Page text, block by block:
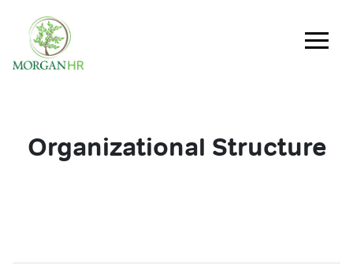
Main Navigation
Organizational Structure